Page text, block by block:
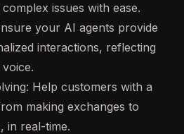
issues with ease.
your AI agents provide
interactions, reflecting
Help customers with a
making exchanges to
in real-time.